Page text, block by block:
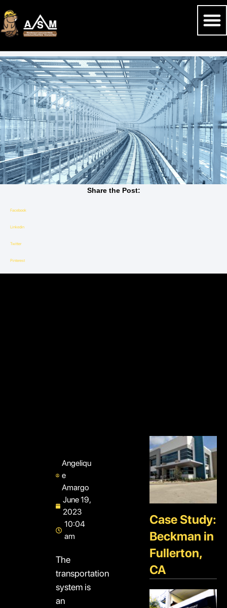
Share the Post:
Facebook
Linkedin
Twitter
Pinterest
Angeliqu
e
Amargo
June 19,
2023
10:04
am
The
transportation
system is
an
Case Study:
Beckman in
Fullerton,
CA